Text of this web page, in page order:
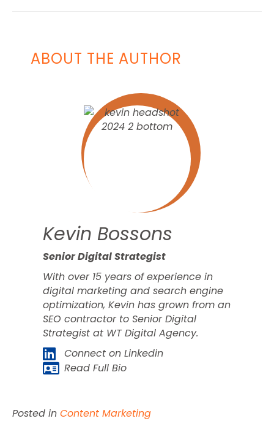
ABOUT THE AUTHOR
Kevin Bossons
Senior Digital Strategist
With over 15 years of experience in
digital marketing and search engine
optimization, Kevin has grown from an
SEO contractor to Senior Digital
Strategist at WT Digital Agency.
Connect on Linkedin
Read Full Bio
Posted in Content Marketing